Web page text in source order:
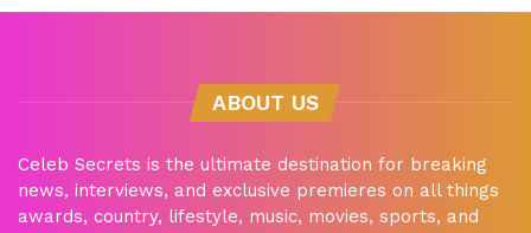
ABOUT US
Celeb Secrets is the ultimate destination for breaking
news, interviews, and exclusive premieres on all things
awards, country, lifestyle, music, movies, sports, and